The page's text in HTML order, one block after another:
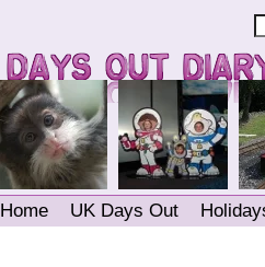
Home UK Days Out